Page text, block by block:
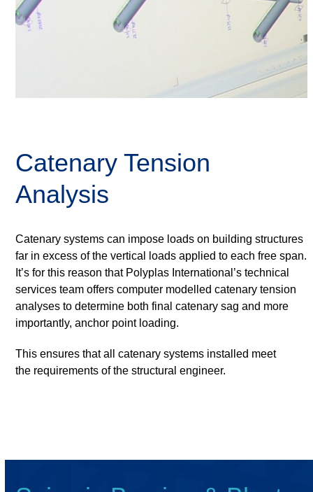
Catenary Tension
Analysis
Catenary systems can impose loads on building structures
far in excess of the vertical loads applied to each free span.
It’s for this reason that Polyplas International’s technical
services team offers computer modelled catenary tension
analyses to determine both final catenary sag and more
importantly, anchor point loading.
This ensures that all catenary systems installed meet
the requirements of the structural engineer.